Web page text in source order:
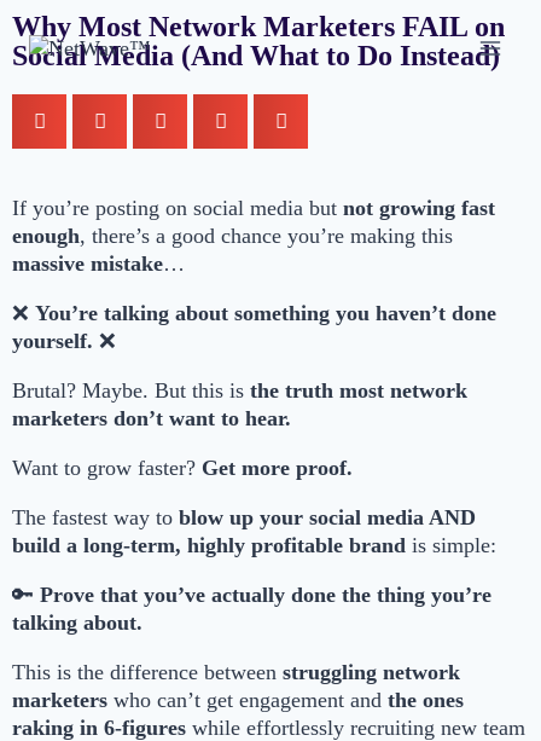
Why Most Network Marketers FAIL on
Social Media (And What to Do Instead)
If you’re posting on social media but not growing fast
enough, there’s a good chance you’re making this
massive mistake…
❌ You’re talking about something you haven’t done
yourself. ❌
Brutal? Maybe. But this is the truth most network
marketers don’t want to hear.
Want to grow faster? Get more proof.
The fastest way to blow up your social media AND
build a long-term, highly profitable brand is simple:
🔑 Prove that you’ve actually done the thing you’re
talking about.
This is the difference between struggling network
marketers who can’t get engagement and the ones
raking in 6-figures while effortlessly recruiting new team